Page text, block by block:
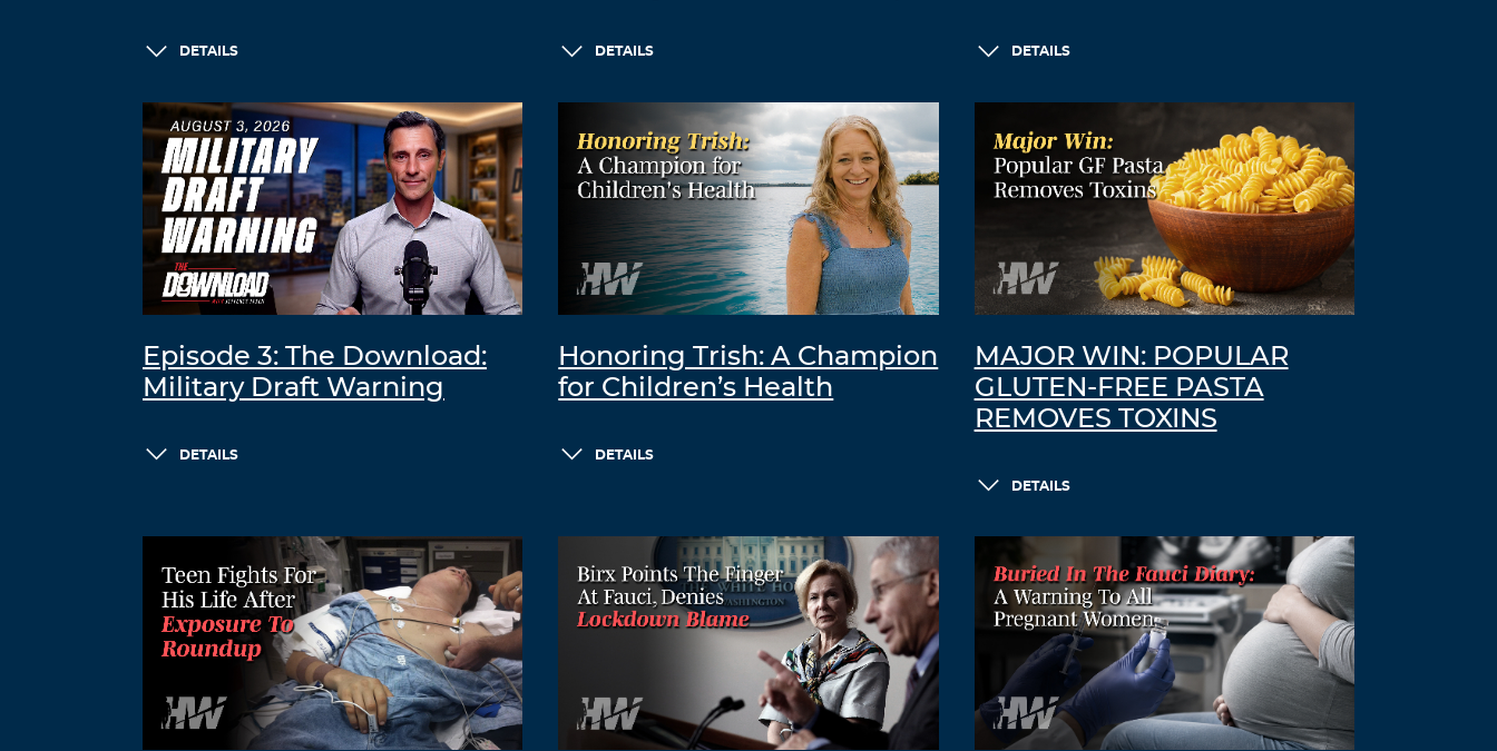
DETAILS DETAILS DETAILS
Episode 3: The Download:
Military Draft Warning
DETAILS
Honoring Trish: A Champion
for Children’s Health
DETAILS
MAJOR WIN: POPULAR
GLUTEN-FREE PASTA
REMOVES TOXINS
DETAILS